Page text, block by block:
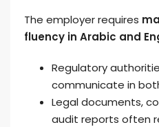
The employer requires
fluency in Arabic and
Regulatory
communicate in
Legal documents,
audit reports often